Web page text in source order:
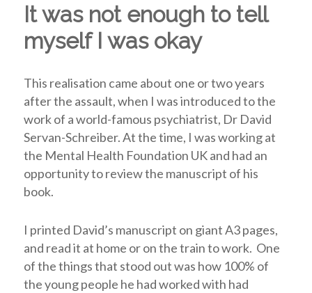
It was not enough to tell
myself I was okay
This realisation came about one or two years
after the assault, when I was introduced to the
work of a world-famous psychiatrist, Dr David
Servan-Schreiber. At the time, I was working at
the Mental Health Foundation UK and had an
opportunity to review the manuscript of his
book.
I printed David’s manuscript on giant A3 pages,
and read it at home or on the train to work. One
of the things that stood out was how 100% of
the young people he had worked with had